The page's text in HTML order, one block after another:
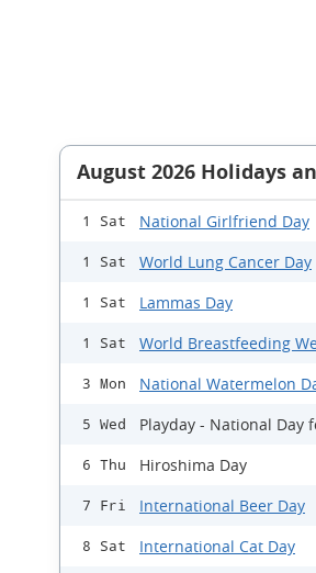
August 2026 Holidays
1 Sat National Girlfriend Day
1 Sat World Lung Cancer Day
1 Sat Lammas Day
1 Sat World Breastfeeding
3 Mon National Watermelon
5 Wed Playday - National Day
6 Thu Hiroshima Day
7 Fri International Beer Day
8 Sat International Cat Day